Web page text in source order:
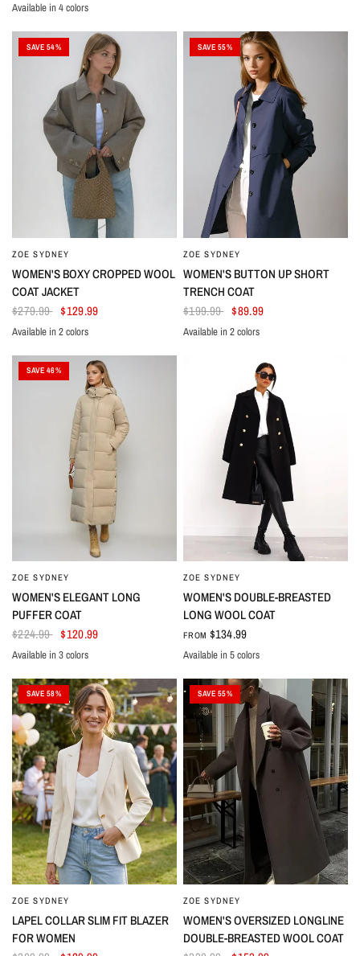
BlackBeigeBrown
Grey
Available in 4 colors
SAVE 54%
ZOE SYDNEY
WOMEN'S BOXY CROPPED WOOL
COAT JACKET
$279.99 $129.99
TaupeCream
Available in 2 colors
SAVE 55%
ZOE SYDNEY
WOMEN'S BUTTON UP SHORT
TRENCH COAT
$199.99 $89.99
Dark BlueBlack
Available in 2 colors
SAVE 46%
ZOE SYDNEY
WOMEN'S ELEGANT LONG
PUFFER COAT
$224.99 $120.99
BeigeTurquoise
Black
Available in 3 colors
ZOE SYDNEY
WOMEN'S DOUBLE-BREASTED
LONG WOOL COAT
FROM $134.99
BlackBrownWhiteAzureRed
Available in 5 colors
SAVE 58%
ZOE SYDNEY
LAPEL COLLAR SLIM FIT BLAZER
FOR WOMEN
SAVE 55%
ZOE SYDNEY
WOMEN'S OVERSIZED LONGLINE
DOUBLE-BREASTED WOOL COAT